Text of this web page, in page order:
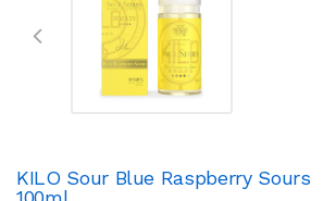
KILO Sour Blue Raspberry Sours